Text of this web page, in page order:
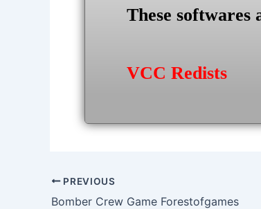
These
VCC Redists
Post
navigation
PREVIOUS
Bomber Crew Game Forestofgames